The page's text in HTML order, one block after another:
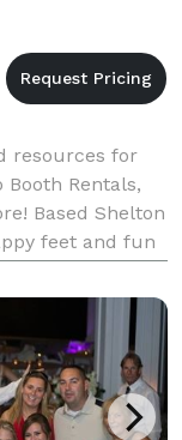
resources for
Booth Rentals,
Based Shelton
feet and fun